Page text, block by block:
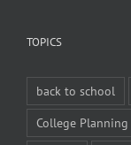
TOPICS
back to school
College Planning